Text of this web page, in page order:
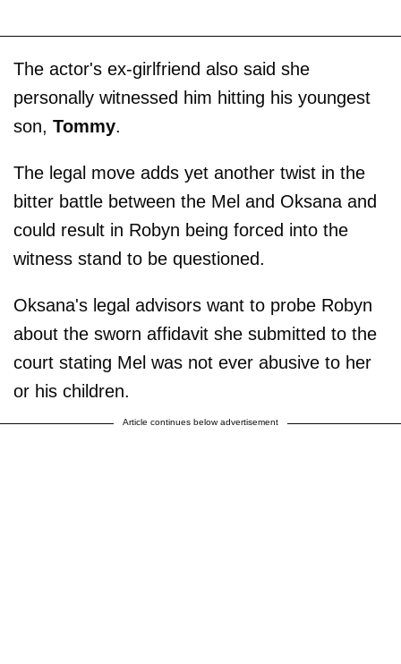
The actor's ex-girlfriend also said she
personally witnessed him hitting his youngest
son, Tommy.
The legal move adds yet another twist in the
bitter battle between the Mel and Oksana and
could result in Robyn being forced into the
witness stand to be questioned.
Oksana's legal advisors want to probe Robyn
about the sworn affidavit she submitted to the
court stating Mel was not ever abusive to her
or his children.
Article continues below advertisement